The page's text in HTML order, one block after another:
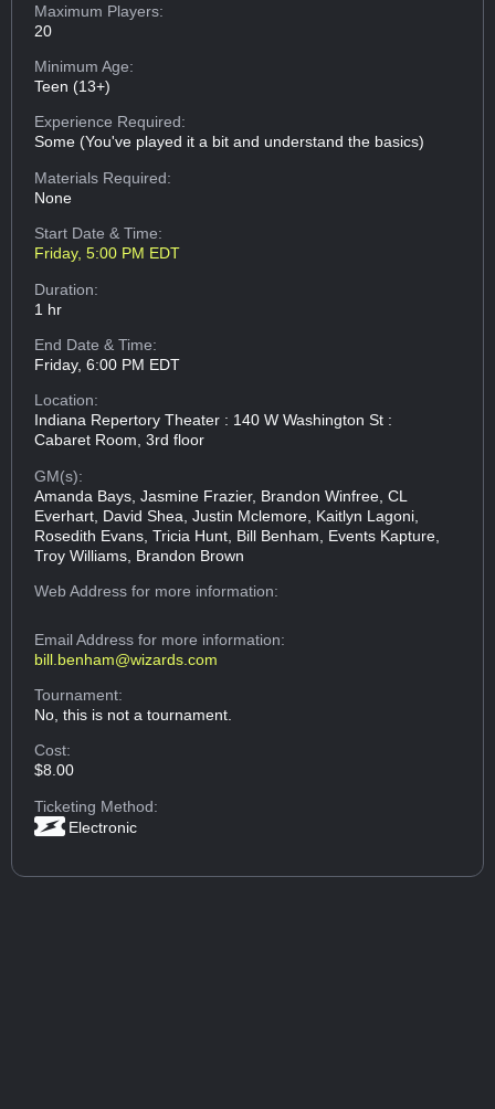
Maximum Players:
20
Minimum Age:
Teen (13+)
Experience Required:
Some (You've played it a bit and understand the basics)
Materials Required:
None
Start Date & Time:
Friday, 5:00 PM EDT
Duration:
1 hr
End Date & Time:
Friday, 6:00 PM EDT
Location:
Indiana Repertory Theater : 140 W Washington St :
Cabaret Room, 3rd floor
GM(s):
Amanda Bays, Jasmine Frazier, Brandon Winfree, CL
Everhart, David Shea, Justin Mclemore, Kaitlyn Lagoni,
Rosedith Evans, Tricia Hunt, Bill Benham, Events Kapture,
Troy Williams, Brandon Brown
Web Addressfor more information:
Email Addressfor more information:
bill.benham@wizards.com
Tournament:
No, this is not a tournament.
Cost:
$8.00
Ticketing Method:
Electronic